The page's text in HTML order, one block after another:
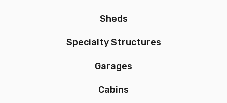
Sheds
Specialty Structures
Garages
Cabins